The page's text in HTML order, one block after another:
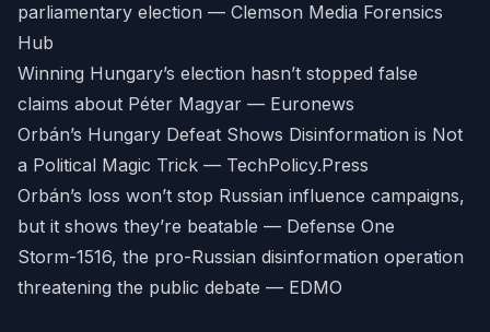
parliamentary election — Clemson Media Forensics
Hub
Winning Hungary’s election hasn’t stopped false
claims about Péter Magyar — Euronews
Orbán’s Hungary Defeat Shows Disinformation is Not
a Political Magic Trick — TechPolicy.Press
Orbán’s loss won’t stop Russian influence campaigns,
but it shows they’re beatable — Defense One
Storm-1516, the pro-Russian disinformation operation
threatening the public debate — EDMO